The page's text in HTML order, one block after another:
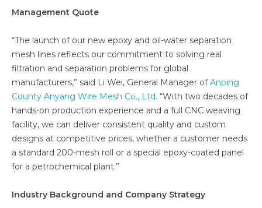
Management Quote
“The launch of our new epoxy and oil-water separation
mesh lines reflects our commitment to solving real
filtration and separation problems for global
manufacturers,” said Li Wei, General Manager ofAnping
County Anyang Wire Mesh Co., Ltd. “With two decades of
hands-on production experience and a full CNC weaving
facility, we can deliver consistent quality and custom
designs at competitive prices, whether a customer needs
a standard 200-mesh roll or a special epoxy-coated panel
for a petrochemical plant.”
Industry Background and Company Strategy